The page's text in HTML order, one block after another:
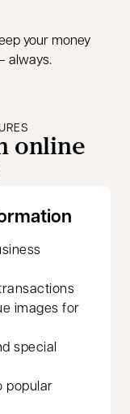
your money
always.
online
images for
special
popular